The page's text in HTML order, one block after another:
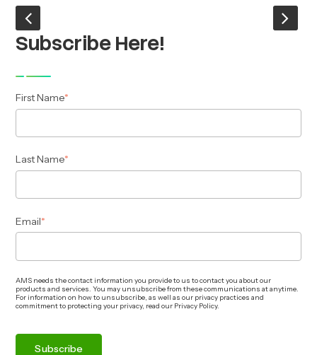
Subscribe Here!
First Name*
Last Name*
Email*
AMS needs the contact information you provide to us to contact you about our
products and services. You may unsubscribe from these communications at anytime.
For information on how to unsubscribe, as well as our privacy practices and
commitment to protecting your privacy, read our Privacy Policy.